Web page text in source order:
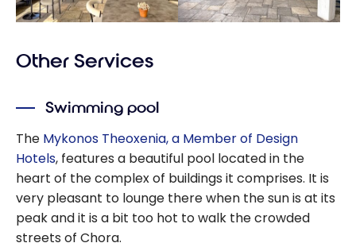
Other Services
Swimming pool
The Mykonos Theoxenia, a Member of Design
Hotels, features a beautiful pool located in the
heart of the complex of buildings it comprises. It is
very pleasant to lounge there when the sun is at its
peak and it is a bit too hot to walk the crowded
streets of Chora.